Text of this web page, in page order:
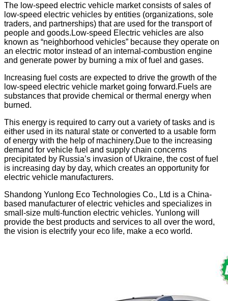
The low-speed electric vehicle market consists of sales of
low-speed electric vehicles by entities (organizations, sole
traders, and partnerships) that are used for the transport of
people and goods.Low-speed Electric vehicles are also
known as “neighborhood vehicles” because they operate on
an electric motor instead of an internal-combustion engine
and generate power by burning a mix of fuel and gases.
Increasing fuel costs are expected to drive the growth of the
low-speed electric vehicle market going forward.Fuels are
substances that provide chemical or thermal energy when
burned.
This energy is required to carry out a variety of tasks and is
either used in its natural state or converted to a usable form
of energy with the help of machinery.Due to the increasing
demand for vehicle fuel and supply chain concerns
precipitated by Russia’s invasion of Ukraine, the cost of fuel
is increasing day by day, which creates an opportunity for
electric vehicle manufacturers.
Shandong Yunlong Eco Technologies Co., Ltd is a China-
based manufacturer of electric vehicles and specializes in
small-size multi-function electric vehicles. Yunlong will
provide the best products and services to all over the word,
the vision is electrify your eco life, make a eco world.